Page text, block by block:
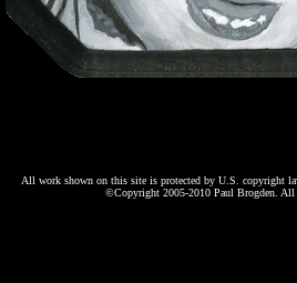
All work shown on this site is protected by U.S. copyright
©Copyright 2005-2010 Paul Brogden.